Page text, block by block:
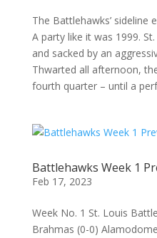
The Battlehawks’ sideline
A party like it was 1999.
and sacked by an
Thwarted all afternoon,
fourth quarter – until a
Battlehawks Week 1
Feb 17, 2023
Week No. 1 St. Louis
Brahmas (0-0)